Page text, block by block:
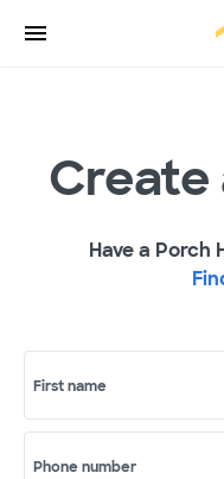
Create
Have a Porch
First name
Phone number